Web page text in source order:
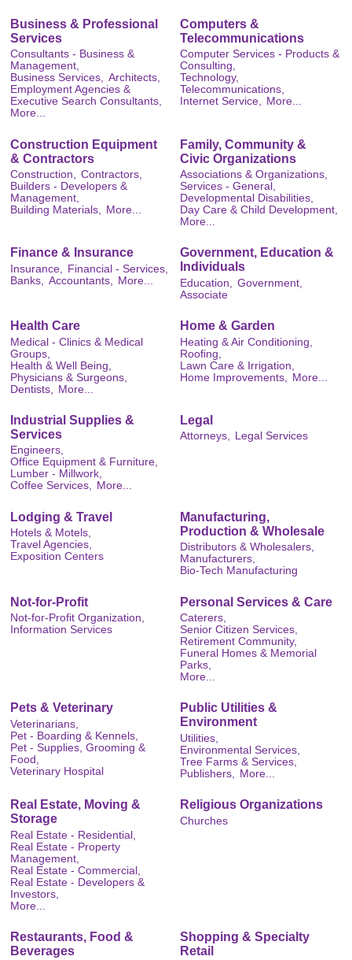
Business & Professional
Services
Consultants - Business &
Management,
Business Services, Architects,
Employment Agencies &
Executive Search Consultants,
More...
Computers &
Telecommunications
Computer Services - Products &
Consulting,
Technology,
Telecommunications,
Internet Service, More...
Construction Equipment
& Contractors
Construction, Contractors,
Builders - Developers &
Management,
Building Materials, More...
Family, Community &
Civic Organizations
Associations & Organizations,
Services - General,
Developmental Disabilities,
Day Care & Child Development,
More...
Finance & Insurance
Insurance,
Financial - Services,
Banks,
Accountants, More...
Government, Education &
Individuals
Education,
Government,
Associate
Health Care
Medical - Clinics & Medical
Groups,
Health & Well Being,
Physicians & Surgeons,
Dentists,
More...
Home & Garden
Heating & Air Conditioning,
Roofing,
Lawn Care & Irrigation,
Home Improvements,
More...
Industrial Supplies &
Services
Engineers,
Office Equipment & Furniture,
Lumber - Millwork,
Coffee Services, More...
Legal
Attorneys, Legal Services
Lodging & Travel
Hotels & Motels,
Travel Agencies,
Exposition Centers
Manufacturing,
Production & Wholesale
Distributors & Wholesalers,
Manufacturers,
Bio-Tech Manufacturing
Not-for-Profit
Not-for-Profit Organization,
Information Services
Personal Services & Care
Caterers,
Senior Citizen Services,
Retirement Community,
Funeral Homes & Memorial
Parks,
More...
Pets & Veterinary
Veterinarians,
Pet - Boarding & Kennels,
Pet - Supplies, Grooming &
Food,
Veterinary Hospital
Public Utilities &
Environment
Utilities,
Environmental Services,
Tree Farms & Services,
Publishers,
More...
Real Estate, Moving &
Storage
Real Estate - Residential,
Real Estate - Property
Management,
Real Estate - Commercial,
Real Estate - Developers &
Investors,
More...
Religious Organizations
Churches
Restaurants, Food &
Beverages
Shopping & Specialty
Retail